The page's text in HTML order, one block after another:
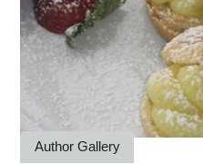
Author Gallery